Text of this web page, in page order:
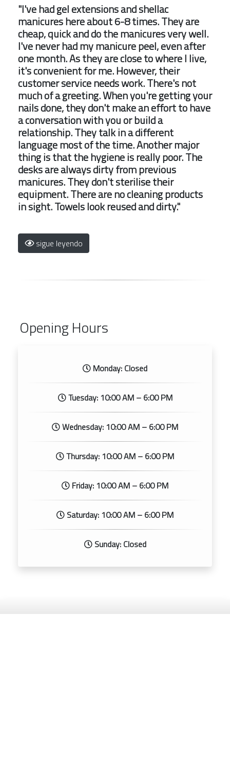
"I've had gel extensions and shellac
manicures here about 6-8 times. They are
cheap, quick and do the manicures very well.
I've never had my manicure peel, even after
one month. As they are close to where I live,
it's convenient for me. However, their
customer service needs work. There's not
much of a greeting. When you're getting your
nails done, they don't make an effort to have
a conversation with you or build a
relationship. They talk in a different
language most of the time. Another major
thing is that the hygiene is really poor. The
desks are always dirty from previous
manicures. They don't sterilise their
equipment. There are no cleaning products
in sight. Towels look reused and dirty."
sigue leyendo
Opening Hours
Monday: Closed
Tuesday: 10:00 AM – 6:00 PM
Wednesday: 10:00 AM – 6:00 PM
Thursday: 10:00 AM – 6:00 PM
Friday: 10:00 AM – 6:00 PM
Saturday: 10:00 AM – 6:00 PM
Sunday: Closed